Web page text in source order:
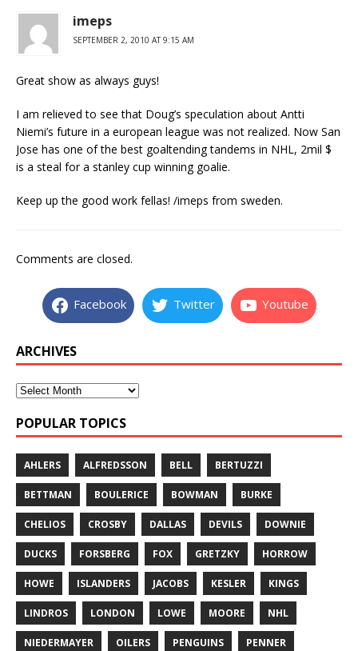
imeps
SEPTEMBER 2, 2010 AT 9:15 AM
Great show as always guys!
I am relieved to see that Doug’s speculation about Antti
Niemi’s future in a european league was not realized. Now San
Jose has one of the best goaltending tandems in NHL, 2mil $
is a steal for a stanley cup winning goalie.
Keep up the good work fellas! /imeps from sweden.
Comments are closed.
Facebook Twitter Youtube
ARCHIVES
POPULAR TOPICS
AHLERS ALFREDSSON BELL BERTUZZI
BETTMAN BOULERICE BOWMAN BURKE
CHELIOS CROSBY DALLAS DEVILS DOWNIE
DUCKS FORSBERG FOX GRETZKY HORROW
HOWE ISLANDERS JACOBS KESLER KINGS
LINDROS LONDON LOWE MOORE NHL
NIEDERMAYER OILERS PENGUINS PENNER